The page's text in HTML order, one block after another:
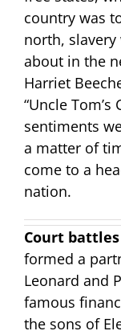
country was
north,
about in the
Harriet
“Uncle
sentiments
a matter of
come to a
nation.
Court battles
formed a
Leonard and
famous
the sons of